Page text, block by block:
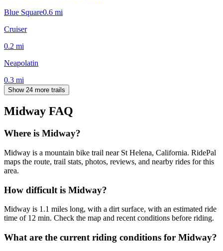
Blue Square0.6 mi
Cruiser
0.2 mi
Neapolatin
0.3 mi
Show 24 more trails
Midway FAQ
Where is Midway?
Midway is a mountain bike trail near St Helena, California. RidePal
maps the route, trail stats, photos, reviews, and nearby rides for this
area.
How difficult is Midway?
Midway is 1.1 miles long, with a dirt surface, with an estimated ride
time of 12 min. Check the map and recent conditions before riding.
What are the current riding conditions for Midway?